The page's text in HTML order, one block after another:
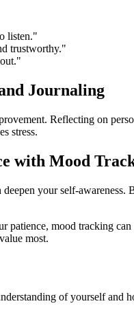
listen."
trustworthy."
Journaling
Reflecting on
stress.
with Mood
your self-
mood tracking
most.
of yourself and